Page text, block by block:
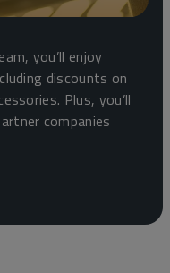
you’ll enjoy
discounts on
Plus, you’ll
companies